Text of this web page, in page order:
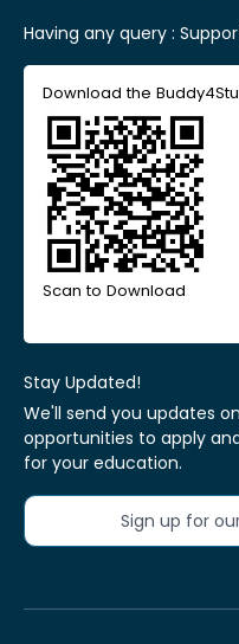
Having any query :
Download the
Scan to Download
Stay Updated!
We'll send you updates
opportunities to apply
for your education.
Sign up for